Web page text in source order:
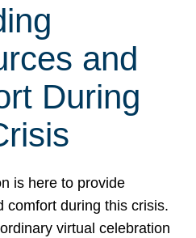
and
During
is here to provide
comfort during this crisis.
virtual celebration